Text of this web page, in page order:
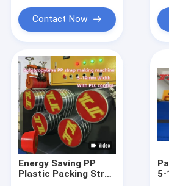
Handheld Strap Baling Machine
Pneumatic Strapping Machine
Contact Now
Energy Saving PP
Plastic Packing Strap
5-